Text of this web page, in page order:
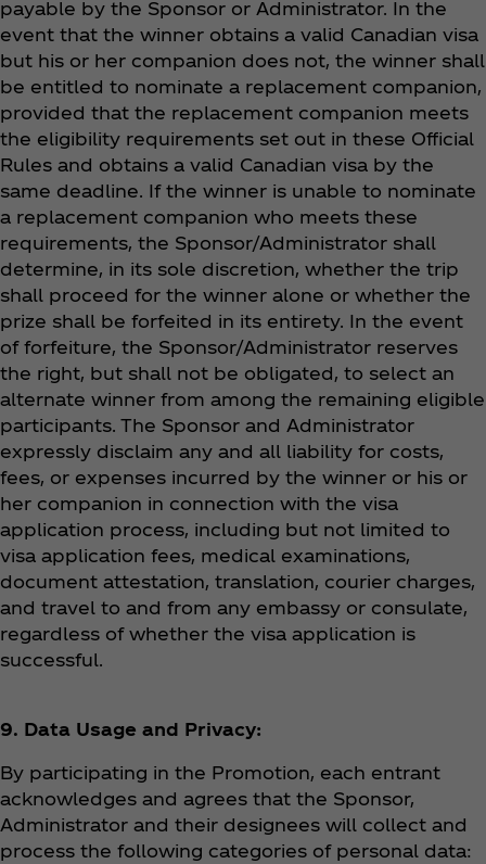
payable by the Sponsor or Administrator. In the
event that the winner obtains a valid Canadian visa
but his or her companion does not, the winner shall
be entitled to nominate a replacement companion,
provided that the replacement companion meets
the eligibility requirements set out in these Official
Rules and obtains a valid Canadian visa by the
same deadline. If the winner is unable to nominate
a replacement companion who meets these
requirements, the Sponsor/Administrator shall
determine, in its sole discretion, whether the trip
shall proceed for the winner alone or whether the
prize shall be forfeited in its entirety. In the event
of forfeiture, the Sponsor/Administrator reserves
the right, but shall not be obligated, to select an
alternate winner from among the remaining eligible
participants. The Sponsor and Administrator
expressly disclaim any and all liability for costs,
fees, or expenses incurred by the winner or his or
her companion in connection with the visa
application process, including but not limited to
visa application fees, medical examinations,
document attestation, translation, courier charges,
and travel to and from any embassy or consulate,
regardless of whether the visa application is
successful.
9. Data Usage and Privacy:
By participating in the Promotion, each entrant
acknowledges and agrees that the Sponsor,
Administrator and their designees will collect and
process the following categories of personal data: